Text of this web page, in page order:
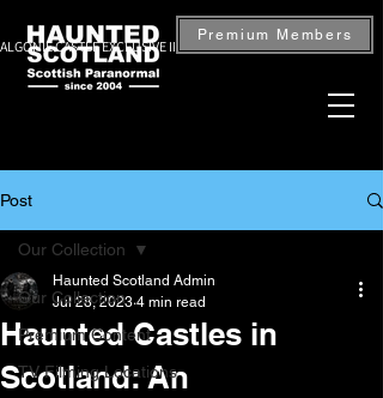
CASTLE EXCLUSIVE INVESTIGATION — BOOK NOW
Premium Members
Post
Our Collection
Premium Content
TV Filming Locations
Our Collection
Haunted Castles in
Scotland: An
Haunted Scotland Admin
Jul 28, 2023 4 min read